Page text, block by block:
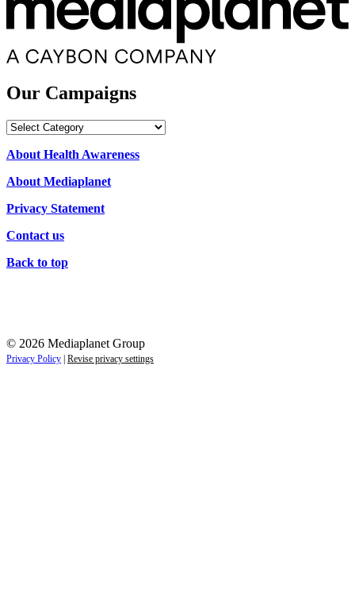
Our Campaigns
Our
About Health Awareness
About Mediaplanet
Privacy Statement
Contact us
Back to top
© 2026 Mediaplanet Group
Privacy Policy Revise privacy settings